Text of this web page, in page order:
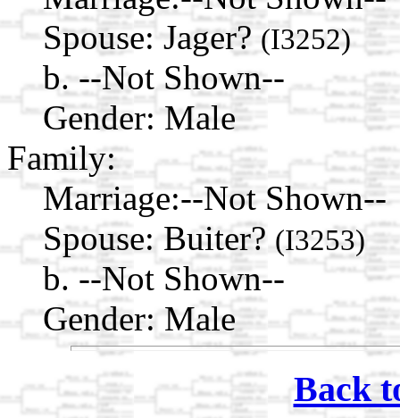
Spouse: Jager?(I3252)
b. --Not Shown--
Gender: Male
Family:
Marriage:--Not Shown--
Spouse: Buiter? (I3253)
b. --Not Shown--
Gender: Male
Back